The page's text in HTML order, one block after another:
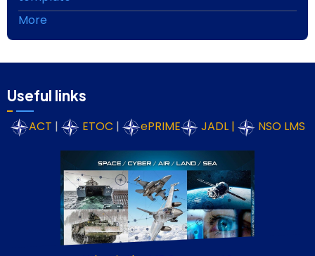
More
Useful links
ACT | ETOC | ePRIME JADL | NSO LMS